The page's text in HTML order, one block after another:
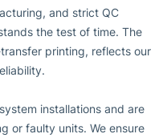
and strict QC
the test of time. The
printing, reflects our
installations and are
or faulty units. We ensure